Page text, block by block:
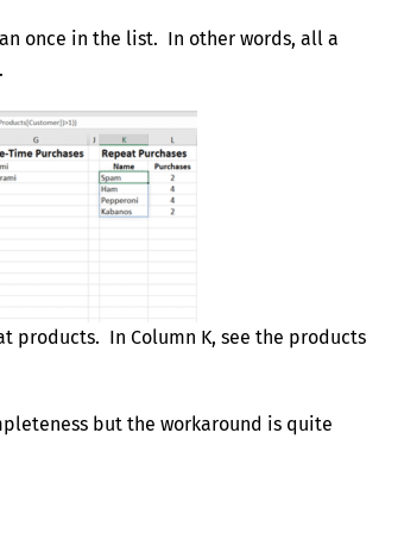
once in the list. In other words, all a
products. In Column K, see the products
but the workaround is quite